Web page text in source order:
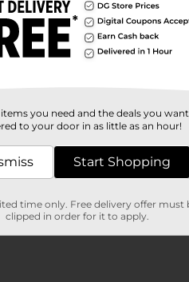
reviews
you need and the deals you
to your door in as little as an hour!
Start Shopping
time only. Free delivery offer must
clipped in order for it to apply.